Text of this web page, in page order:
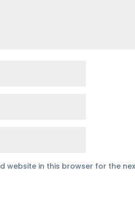
website in this browser for the